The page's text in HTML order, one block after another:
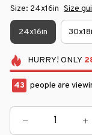
Size: 24x16in Size
24x16in
HURRY! ONLY
45 people are